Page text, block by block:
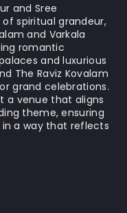
and Sree
spiritual grandeur,
and Varkala
romantic
and luxurious
The Raviz Kovalam
grand celebrations.
a venue that aligns
theme, ensuring
a way that reflects